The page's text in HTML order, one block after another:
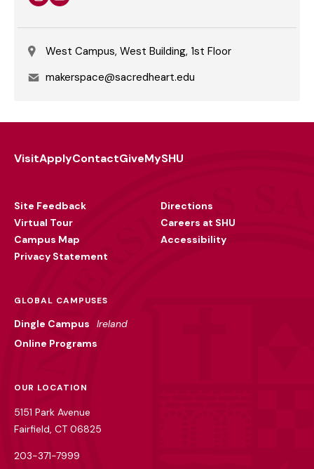
West Campus, West Building, 1st Floor
Emailmakerspace@sacredheart.edu
VisitApplyContactGiveMySHU
Site Feedback
Virtual Tour
Campus Map
Privacy Statement
Directions
Careers at SHU
Accessibility
GLOBAL CAMPUSES
Dingle Campus
Ireland
Online Programs
OUR LOCATION
5151 Park Avenue
Fairfield, CT 06825
203-371-7999